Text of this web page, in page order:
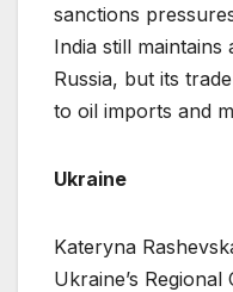
sanctions
India still
Russia, but its
to oil imports and
Ukraine
Kateryna
Ukraine’s